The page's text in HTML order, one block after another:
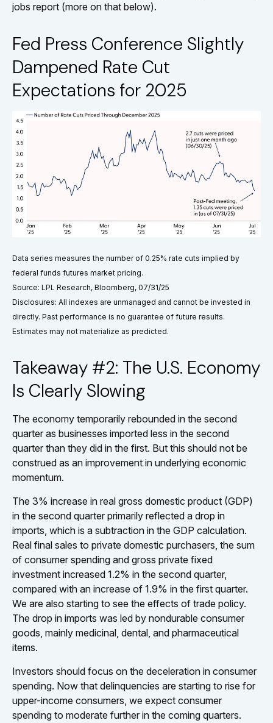
jobs report (more on that below).
Fed Press Conference Slightly
Dampened Rate Cut
Expectations for 2025
Data series measures the number of 0.25% rate cuts implied by
federal funds futures market pricing.
Source: LPL Research, Bloomberg, 07/31/25
Disclosures: All indexes are unmanaged and cannot be invested in
directly. Past performance is no guarantee of future results.
Estimates may not materialize as predicted.
Takeaway #2: The U.S. Economy
Is Clearly Slowing
The economy temporarily rebounded in the second
quarter as businesses imported less in the second
quarter than they did in the first. But this should not be
construed as an improvement in underlying economic
momentum.
The 3% increase in real gross domestic product (GDP)
in the second quarter primarily reflected a drop in
imports, which is a subtraction in the GDP calculation.
Real final sales to private domestic purchasers, the sum
of consumer spending and gross private fixed
investment increased 1.2% in the second quarter,
compared with an increase of 1.9% in the first quarter.
We are also starting to see the effects of trade policy.
The drop in imports was led by nondurable consumer
goods, mainly medicinal, dental, and pharmaceutical
items.
Investors should focus on the deceleration in consumer
spending. Now that delinquencies are starting to rise for
upper-income consumers, we expect consumer
spending to moderate further in the coming quarters.